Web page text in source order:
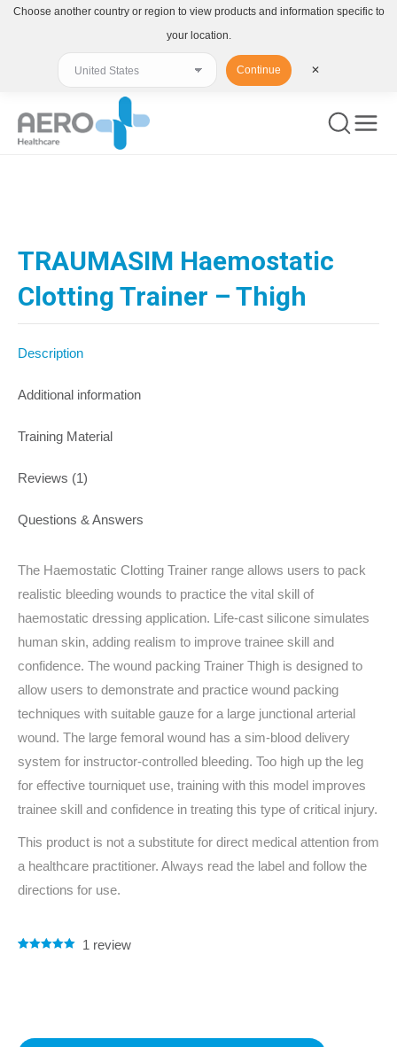
TRAUMASIM Haemostatic
Clotting Trainer – Thigh
Description
Additional information
Training Material
Reviews (1)
Questions & Answers
The Haemostatic Clotting Trainer range allows users to pack
realistic bleeding wounds to practice the vital skill of
haemostatic dressing application. Life-cast silicone simulates
human skin, adding realism to improve trainee skill and
confidence. The wound packing Trainer Thigh is designed to
allow users to demonstrate and practice wound packing
techniques with suitable gauze for a large junctional arterial
wound. The large femoral wound has a sim-blood delivery
system for instructor-controlled bleeding. Too high up the leg
for effective tourniquet use, training with this model improves
trainee skill and confidence in treating this type of critical injury.
This product is not a substitute for direct medical attention from
a healthcare practitioner. Always read the label and follow the
directions for use.
1 review
Choose another country or region to view products and information specific to
your location.
Continue ✕